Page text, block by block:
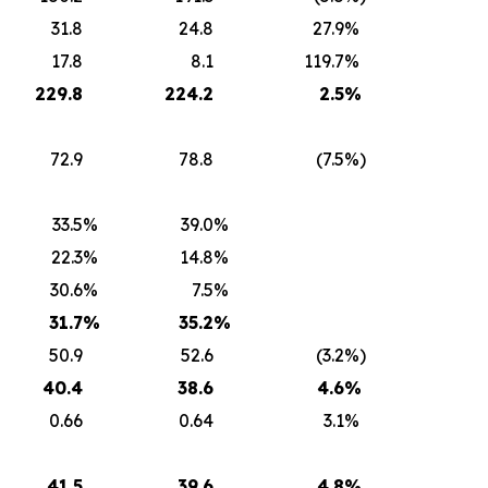
31.8 24.8 27.9%
17.8 8.1 119.7%
229.8 224.2 2.5%
72.9 78.8 (7.5%)
33.5% 39.0%
22.3% 14.8%
30.6% 7.5%
31.7% 35.2%
50.9 52.6 (3.2%)
40.4 38.6 4.6%
0.66 0.64 3.1%